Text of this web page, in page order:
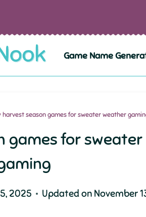
Game Name
harvest season games for sweater weather
games for
2025 Updated on November